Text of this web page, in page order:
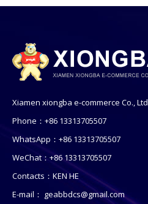
Xiamen xiongba e-commerce Co., Ltd
Phone：+86 13313705507
WhatsApp：+86 13313705507
WeChat：+86 13313705507
Contacts：KEN HE
E-mail： geabbdcs@gmail.com